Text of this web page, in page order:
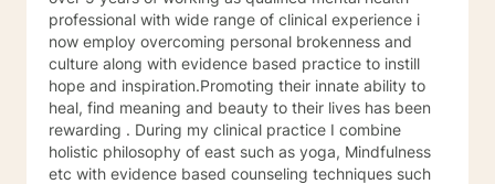
trained in trauma-informed care and have a variety of
tools to draw on to help you meet your goals. Making
the choice to start therapy and begin working on
yourself is not an easy choice to make.
Congratulations on taking this first step! I look forward
to working with you.
professional with wide range of clinical experience i
now employ overcoming personal brokenness and
culture along with evidence based practice to instill
hope and inspiration.Promoting their innate ability to
heal, find meaning and beauty to their lives has been
rewarding . During my clinical practice I combine
holistic philosophy of east such as yoga, Mindfulness
etc with evidence based counseling techniques such